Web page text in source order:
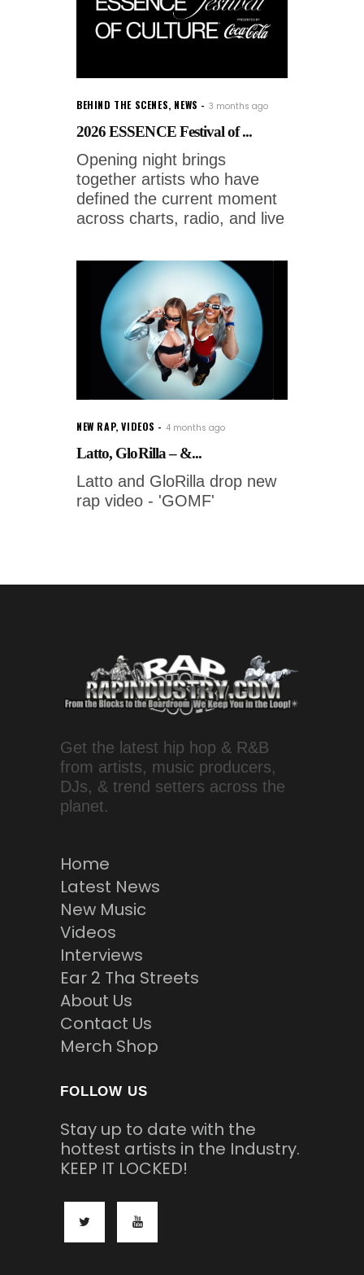
BEHIND THE SCENES, NEWS 3 months ago
2026 ESSENCE Festival of ...
Opening night brings
together artists who have
defined the current moment
across charts, radio, and live
NEW RAP,VIDEOS 4 months ago
Latto, GloRilla – &...
Latto and GloRilla drop new
rap video - 'GOMF'
Get the latest hip hop & R&B
from artists, music producers,
DJs, & trend setters across the
planet.
Home
Latest News
New Music
Videos
Interviews
Ear 2 Tha Streets
About Us
Contact Us
Merch Shop
FOLLOW US
Stay up to date with the
hottest artists in the Industry.
KEEP IT LOCKED!